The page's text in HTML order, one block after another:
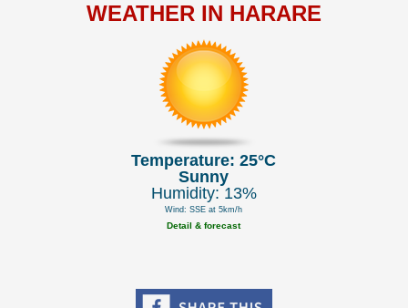
WEATHER IN HARARE
Temperature: 25°C
Sunny
Humidity: 13%
Wind: SSE at 5km/h
Detail & forecast